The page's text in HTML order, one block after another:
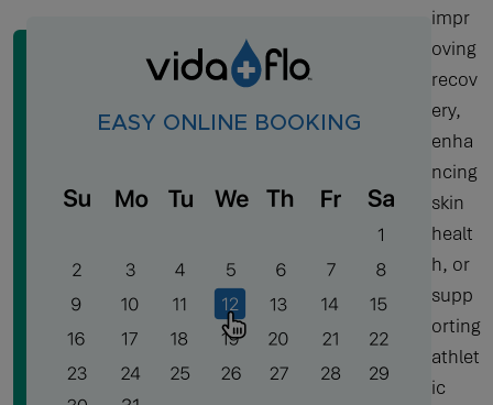
EASY ONLINE BOOKING
impr
oving
recov
ery,
enha
ncing
skin
healt
h, or
supp
orting
athlet
ic